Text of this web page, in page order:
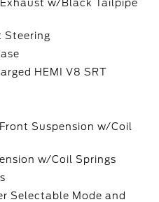
w/Black Tailpipe
Steering
HEMI V8 SRT
Suspension w/Coil
w/Coil Springs
Selectable Mode and